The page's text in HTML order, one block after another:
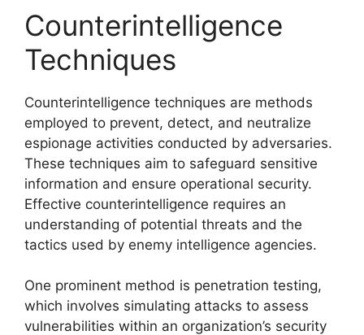
Counterintelligence
Techniques
Counterintelligence techniques are methods
employed to prevent, detect, and neutralize
espionage activities conducted by adversaries.
These techniques aim to safeguard sensitive
information and ensure operational security.
Effective counterintelligence requires an
understanding of potential threats and the
tactics used by enemy intelligence agencies.
One prominent method is penetration testing,
which involves simulating attacks to assess
vulnerabilities within an organization’s security